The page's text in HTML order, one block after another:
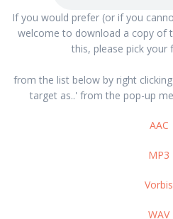
If you would prefer (or if you
welcome to download a copy of
this, please pick
from the list below by right
target as..' from the pop-up
AAC
MP3
Vorbis
WAV